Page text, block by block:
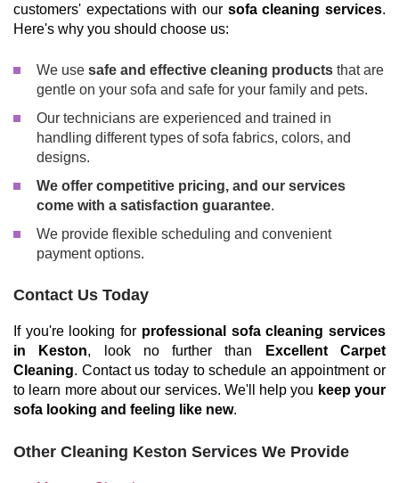
customers' expectations with our sofa cleaning services.
Here's why you should choose us:
We use safe and effective cleaning products that are
gentle on your sofa and safe for your family and pets.
Our technicians are experienced and trained in
handling different types of sofa fabrics, colors, and
designs.
We offer competitive pricing, and our services
come with a satisfaction guarantee.
We provide flexible scheduling and convenient
payment options.
Contact Us Today
If you're looking for professional sofa cleaning services
in Keston, look no further than
Excellent Carpet
Cleaning. Contact us today to schedule an appointment or
to learn more about our services. We'll help you keep your
sofa looking and feeling like new.
Other Cleaning Keston Services We Provide